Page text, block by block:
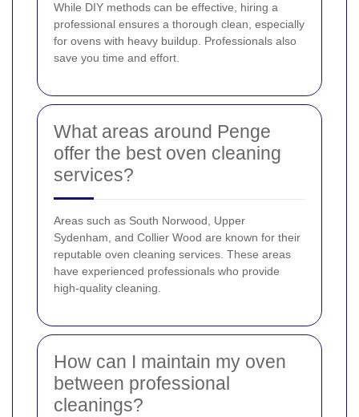
While DIY methods can be effective, hiring a
professional ensures a thorough clean, especially
for ovens with heavy buildup. Professionals also
save you time and effort.
What areas around Penge
offer the best oven cleaning
services?
Areas such as South Norwood, Upper
Sydenham, and Collier Wood are known for their
reputable oven cleaning services. These areas
have experienced professionals who provide
high-quality cleaning.
How can I maintain my oven
between professional
cleanings?